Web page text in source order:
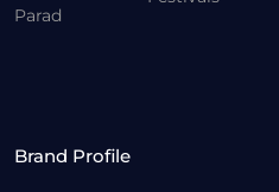
Parad
Brand Profile